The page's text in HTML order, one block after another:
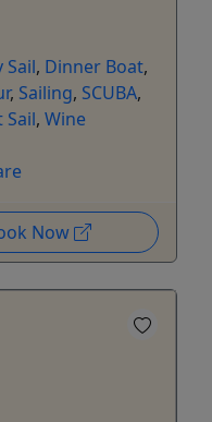
Sail, Dinner Boat,
, Sailing, SCUBA,
Sail, Wine
Now